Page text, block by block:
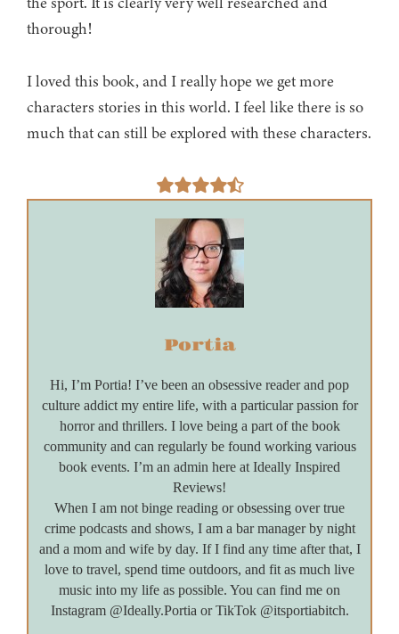
thorough!
I loved this book, and I really hope we get more
characters stories in this world. I feel like there is so
much that can still be explored with these characters.
Portia
Hi, I’m Portia! I’ve been an obsessive reader and pop
culture addict my entire life, with a particular passion for
horror and thrillers. I love being a part of the book
community and can regularly be found working various
book events. I’m an admin here at Ideally Inspired
Reviews!
When I am not binge reading or obsessing over true
crime podcasts and shows, I am a bar manager by night
and a mom and wife by day. If I find any time after that, I
love to travel, spend time outdoors, and fit as much live
music into my life as possible. You can find me on
Instagram @Ideally.Portia or TikTok @itsportiabitch.